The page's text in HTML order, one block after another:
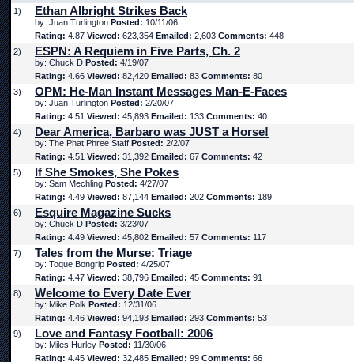
1)
Ethan Albright Strikes Back
by: Juan Turlington Posted: 10/11/06
Rating: 4.87 Viewed: 623,354 Emailed: 2,603 Comments: 448
2)
ESPN: A Requiem in Five Parts, Ch. 2
by: Chuck D Posted: 4/19/07
Rating: 4.66 Viewed: 82,420 Emailed: 83 Comments: 80
3)
OPM: He-Man Instant Messages Man-E-Faces
by: Juan Turlington Posted: 2/20/07
Rating: 4.51 Viewed: 45,893 Emailed: 133 Comments: 40
4)
Dear America, Barbaro was JUST a Horse!
by: The Phat Phree Staff Posted: 2/2/07
Rating: 4.51 Viewed: 31,392 Emailed: 67 Comments: 42
5)
If She Smokes, She Pokes
by: Sam Mechling Posted: 4/27/07
Rating: 4.49 Viewed: 87,144 Emailed: 202 Comments: 189
6)
Esquire Magazine Sucks
by: Chuck D Posted: 3/23/07
Rating: 4.49 Viewed: 45,802 Emailed: 57 Comments: 117
7)
Tales from the Murse: Triage
by: Toque Bongrip Posted: 4/25/07
Rating: 4.47 Viewed: 38,796 Emailed: 45 Comments: 91
8)
Welcome to Every Date Ever
by: Mike Polk Posted: 12/31/06
Rating: 4.46 Viewed: 94,193 Emailed: 293 Comments: 53
9)
Love and Fantasy Football: 2006
by: Miles Hurley Posted: 11/30/06
Rating: 4.45 Viewed: 32,485 Emailed: 99 Comments: 66